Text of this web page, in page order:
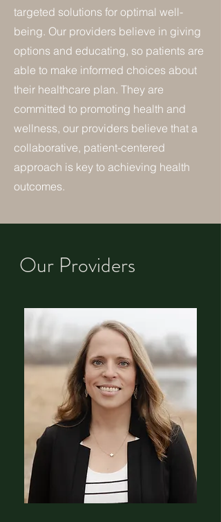
targeted solutions for optimal well-
being. Our providers believe in giving
options and educating, so patients are
able to make informed choices about
their healthcare plan. They are
committed to promoting health and
wellness, our providers believe that a
collaborative, patient-centered
approach is key to achieving health
outcomes.
Our Providers